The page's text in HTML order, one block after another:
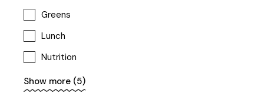
Greens
Lunch
Nutrition
Popular
Show more (5)